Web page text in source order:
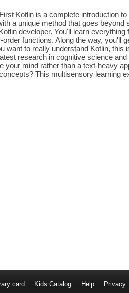
Kotlin is a complete introduction
a unique method that goes beyond
developer. You'll learn
functions. Along the way, you'll
want to really understand Kotlin, this
research in cognitive science
your mind rather than a text-heavy
This multisensory learning
card Kids Catalog Help Privacy